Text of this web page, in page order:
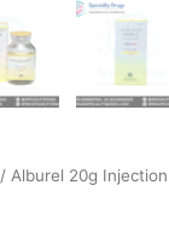
/ Alburel 20g Injection